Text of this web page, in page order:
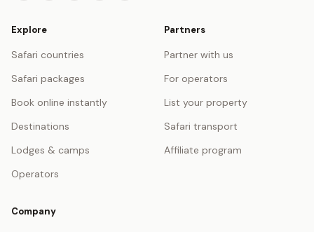
Explore
Safari countries
Safari packages
Book online instantly
Destinations
Lodges & camps
Operators
Partners
Partner with us
For operators
List your property
Safari transport
Affiliate program
Company